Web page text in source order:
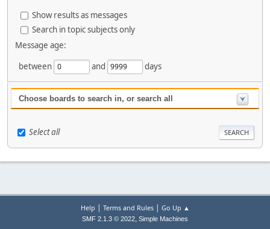
Show results as messages
Search in topic subjects only
Message age:
between
and days
Choose boards to search in, or search all
Select all
Help | Terms and Rules| Go Up ▲
SMF 2.1.3 © 2022, Simple Machines